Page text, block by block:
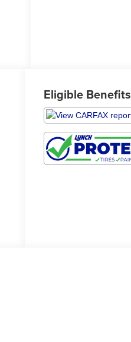
Eligible Benefits